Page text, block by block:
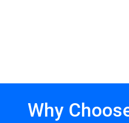
Why